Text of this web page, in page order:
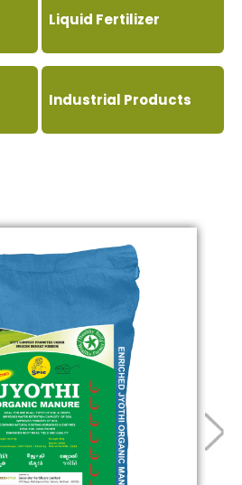
Liquid Fertilizer
Industrial Products